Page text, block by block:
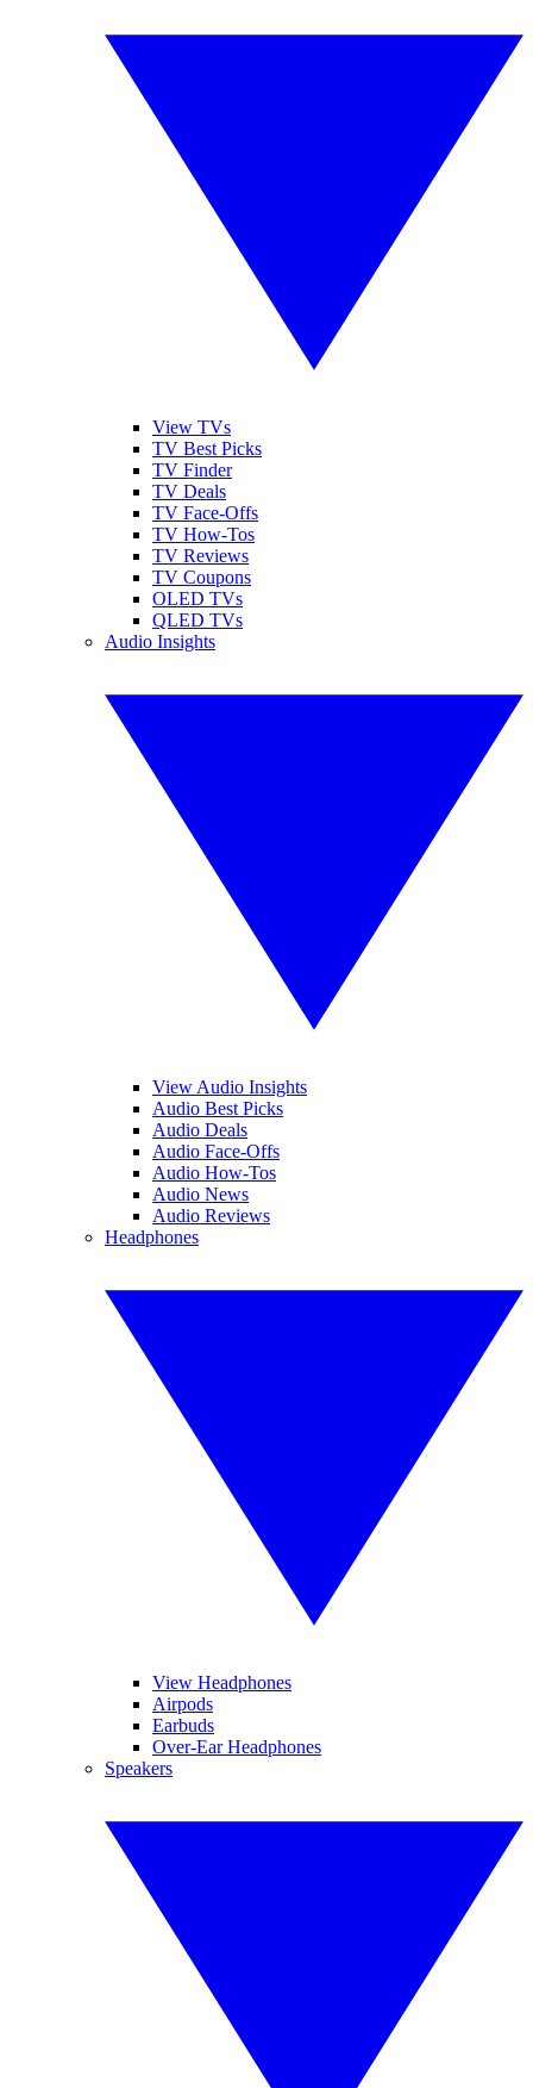
View TVs
TV Best Picks
TV Finder
TV Deals
TV Face-Offs
TV How-Tos
TV Reviews
TV Coupons
OLED TVs
QLED TVs
Audio Insights
View Audio Insights
Audio Best Picks
Audio Deals
Audio Face-Offs
Audio How-Tos
Audio News
Audio Reviews
Headphones
View Headphones
Airpods
Earbuds
Over-Ear Headphones
Speakers